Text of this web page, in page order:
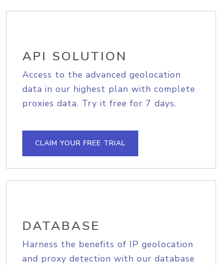
API SOLUTION
Access to the advanced geolocation
data in our highest plan with complete
proxies data. Try it free for 7 days.
CLAIM YOUR FREE TRIAL
DATABASE
Harness the benefits of IP geolocation
and proxy detection with our database